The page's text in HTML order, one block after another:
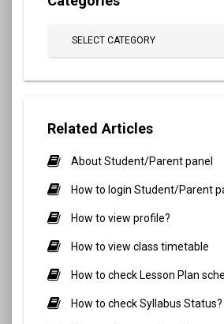
SELECT CATEGORY
Related Articles
About Student/Parent panel
How to login Student/Parent
How to view profile?
How to view class timetable
How to check Lesson Plan
How to check Syllabus Status?